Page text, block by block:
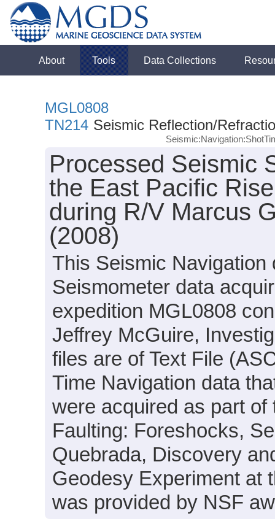
About Tools Data Collections
MGL0808
TN214 Seismic Reflection/
Processed Seismic
the East Pacific
during R/V Marcus
(2008)
This Seismic
Seismometer data
expedition MGL0808
Jeffrey McGuire,
files are of Text File
Time Navigation data
were acquired as part
Faulting: Foreshocks,
Quebrada, Discovery
Geodesy Experiment at
was provided by NSF